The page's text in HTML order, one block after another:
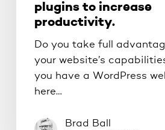
plugins to increase
productivity.
Do you take full
your website’s
you have a WordPress
here…
Brad Ball